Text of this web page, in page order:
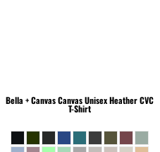
Bella + CanvasCanvas Unisex Heather CVC
T-Shirt